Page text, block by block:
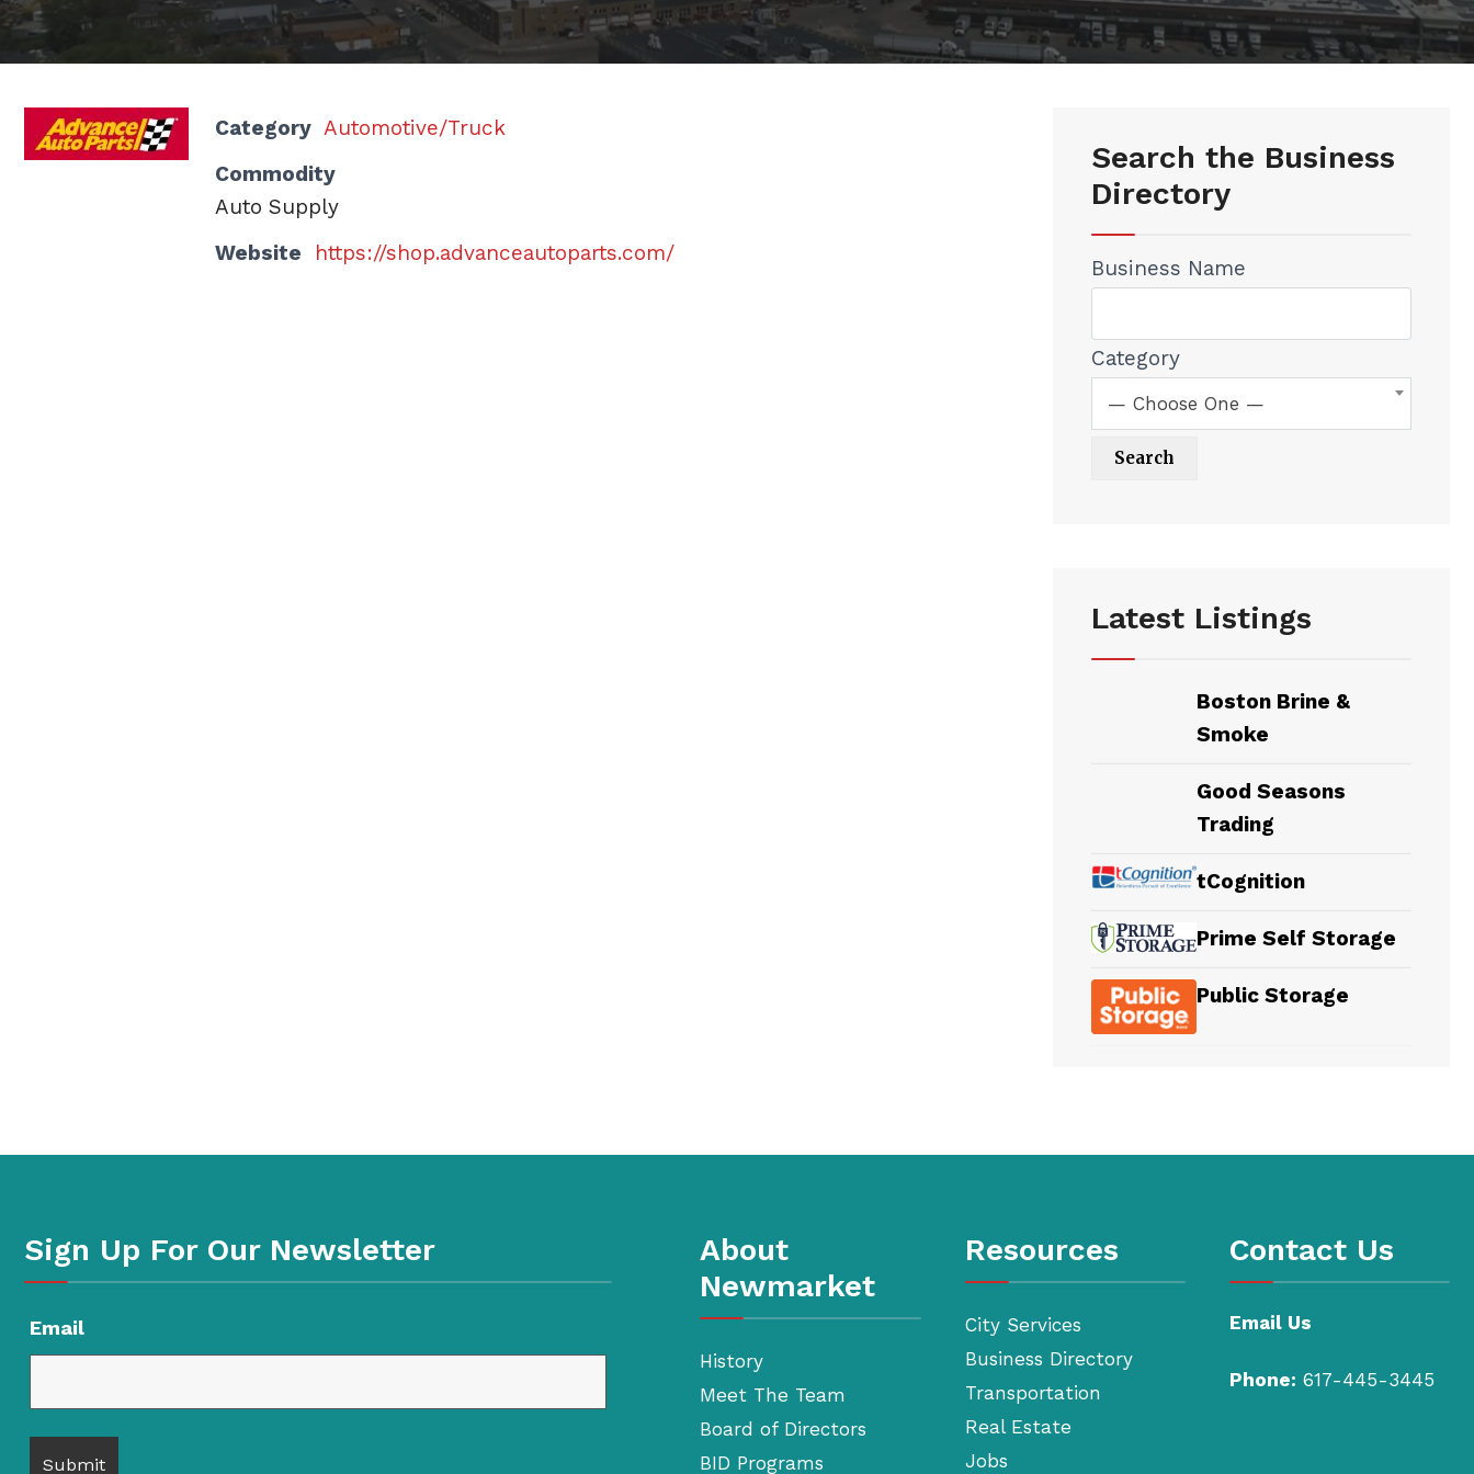
Category Automotive/Truck
Commodity
Auto Supply
Website
https://shop.advanceautoparts.com/
Search the Business
Directory
Business Name
Category
— Choose One —
Latest Listings
Boston Brine &
Smoke
Good Seasons
Trading
tCognition
Prime Self Storage
Public Storage
Sign Up For Our Newsletter
Email
About
Newmarket
History
Meet The Team
Board of Directors
BID Programs
Resources
City Services
Business Directory
Transportation
Real Estate
Jobs
Contact Us
Email Us
Phone: 617-445-3445